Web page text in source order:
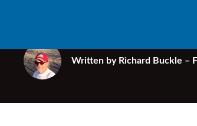
Written by Richard Buckle –